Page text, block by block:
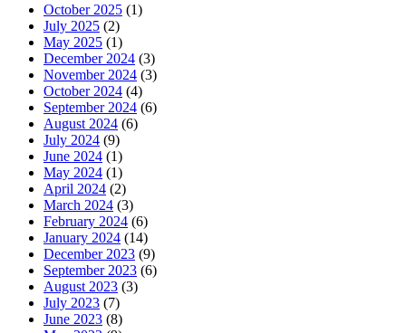
October 2025 (1)
July 2025 (2)
May 2025 (1)
December 2024 (3)
November 2024 (3)
October 2024 (4)
September 2024 (6)
August 2024 (6)
July 2024 (9)
June 2024 (1)
May 2024 (1)
April 2024 (2)
March 2024 (3)
February 2024 (6)
January 2024 (14)
December 2023 (9)
September 2023 (6)
August 2023 (3)
July 2023 (7)
June 2023 (8)